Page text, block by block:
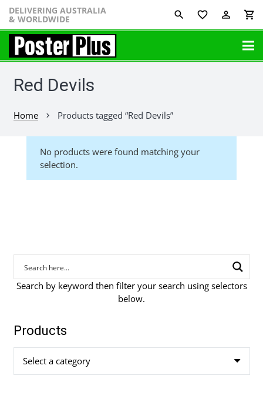
DELIVERING AUSTRALIA
& WORLDWIDE favorite_border perm_identity shopping_cart
Red Devils
Home chevron_right Products tagged “Red Devils”
No products were found matching your
selection.
Search by keyword then filter your search using selectors
below.
Products
Select a category